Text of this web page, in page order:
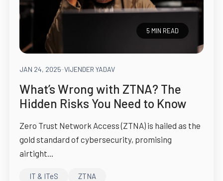
5 MIN READ
JAN 24, 2025-VIJENDER YADAV
What’s Wrong with ZTNA? The
Hidden Risks You Need to Know
Zero Trust Network Access (ZTNA) is hailed as the
gold standard of cybersecurity, promising
airtight...
IT & ITeS ZTNA